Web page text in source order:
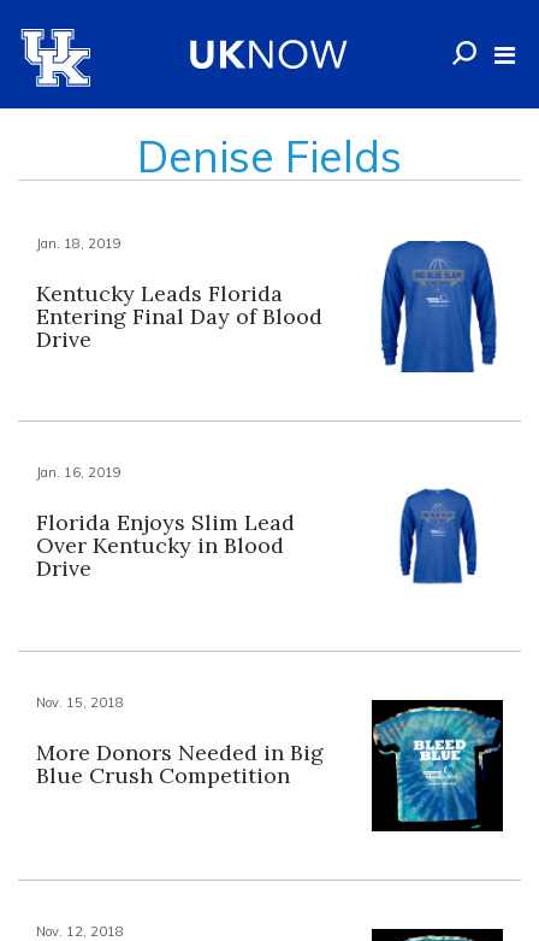
Denise Fields
Jan. 18, 2019
Kentucky Leads Florida
Entering Final Day of Blood
Drive
Jan. 16, 2019
Florida Enjoys Slim Lead
Over Kentucky in Blood
Drive
Nov. 15, 2018
More Donors Needed in Big
Blue Crush Competition
Nov. 12, 2018